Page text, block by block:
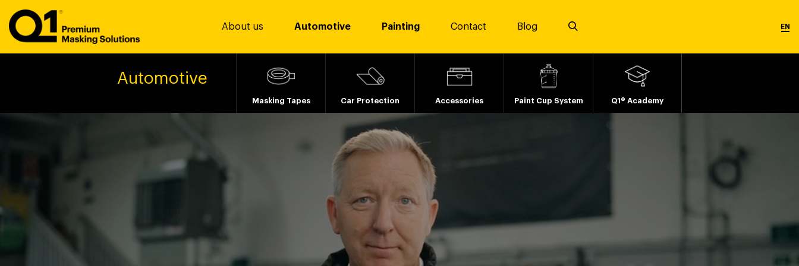
About us Automotive Painting Contact Blog EN
Automotive
Masking Tapes Car Protection Accessories Paint Cup System Q1® Academy